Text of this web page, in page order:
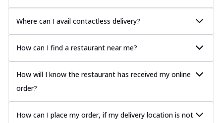
Where can I avail contactless delivery?
How can I find a restaurant near me?
How will I know the restaurant has received my online
order?
How can I place my order, if my delivery location is not